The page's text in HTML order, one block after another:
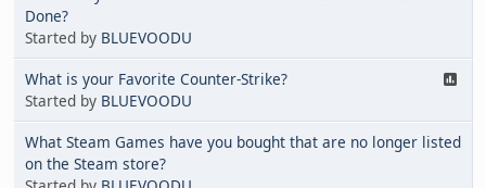
Done?
Started by BLUEVOODU
What is your Favorite Counter-Strike?
Started by BLUEVOODU
What Steam Games have you bought that are no longer listed
on the Steam store?